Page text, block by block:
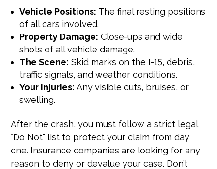
Vehicle Positions: The final resting positions
of all cars involved.
Property Damage: Close-ups and wide
shots of all vehicle damage.
The Scene: Skid marks on the I-15, debris,
traffic signals, and weather conditions.
Your Injuries: Any visible cuts, bruises, or
swelling.
After the crash, you must follow a strict legal
“Do Not” list to protect your claim from day
one. Insurance companies are looking for any
reason to deny or devalue your case. Don’t